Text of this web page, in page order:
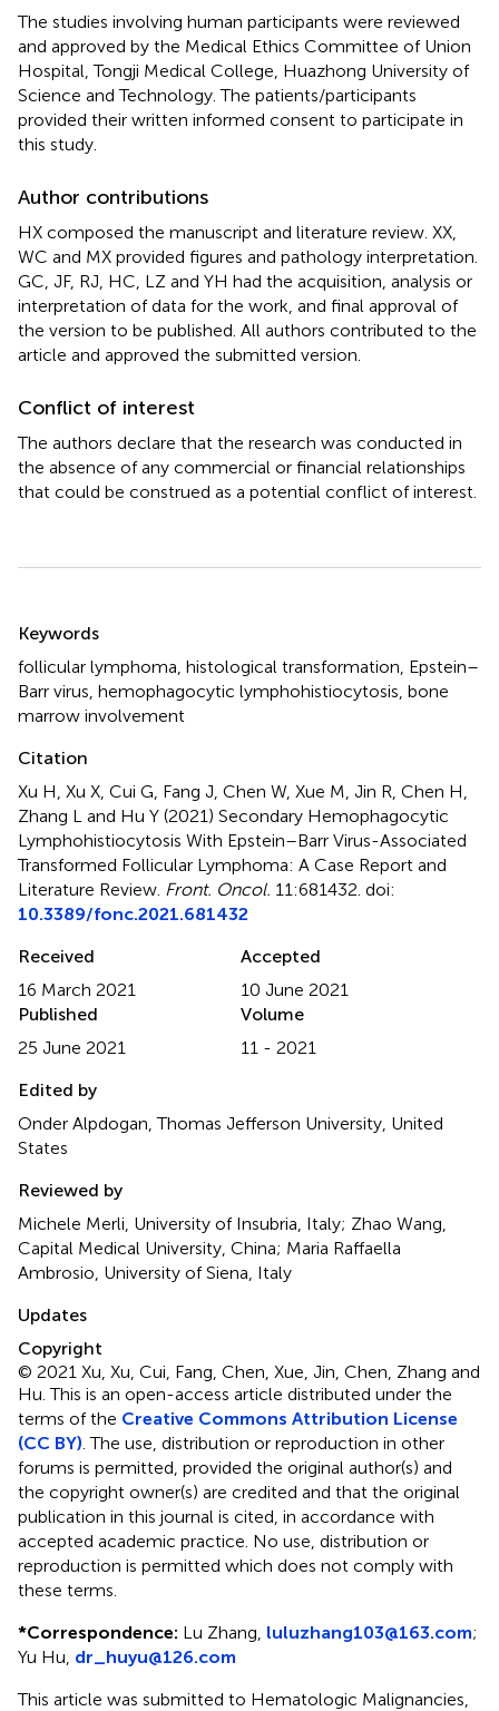
The studies involving human participants were reviewed
and approved by the Medical Ethics Committee of Union
Hospital, Tongji Medical College, Huazhong University of
Science and Technology. The patients/participants
provided their written informed consent to participate in
this study.
Author contributions
HX composed the manuscript and literature review. XX,
WC and MX provided figures and pathology interpretation.
GC, JF, RJ, HC, LZ and YH had the acquisition, analysis or
interpretation of data for the work, and final approval of
the version to be published. All authors contributed to the
article and approved the submitted version.
Conflict of interest
The authors declare that the research was conducted in
the absence of any commercial or financial relationships
that could be construed as a potential conflict of interest.
Keywords
follicular lymphoma histological transformation Epstein–
Barr virus hemophagocytic lymphohistiocytosis bone
marrow involvement
Citation
Xu H, Xu X, Cui G, Fang J, Chen W, Xue M, Jin R, Chen H,
Zhang L and Hu Y (2021) Secondary Hemophagocytic
Lymphohistiocytosis With Epstein–Barr Virus-Associated
Transformed Follicular Lymphoma: A Case Report and
Literature Review Front. Oncol. 11:681432. doi:
10.3389/fonc.2021.681432
Received
16 March 2021
Accepted
10 June 2021
Published
25 June 2021
Volume
11 - 2021
Edited by
Onder Alpdogan, Thomas Jefferson University, United
States
Reviewed by
Michele Merli, University of Insubria, Italy; Zhao Wang,
Capital Medical University, China; Maria Raffaella
Ambrosio, University of Siena, Italy
Updates
Copyright
© 2021 Xu, Xu, Cui, Fang, Chen, Xue, Jin, Chen, Zhang and
Hu.This is an open-access article distributed under the
terms of the Creative Commons Attribution License
(CC BY) . The use, distribution or reproduction in other
forums is permitted, provided the original author(s) and
the copyright owner(s) are credited and that the original
publication in this journal is cited, in accordance with
accepted academic practice. No use, distribution or
reproduction is permitted which does not comply with
these terms.
*Correspondence: Lu Zhang, luluzhang103@163.com;
Yu Hu, dr_huyu@126.com
This article was submitted to Hematologic Malignancies,